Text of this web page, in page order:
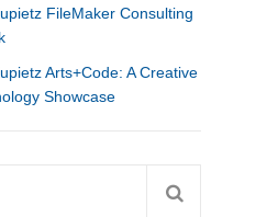
FileMaker Consulting
Arts+Code: A Creative
Showcase